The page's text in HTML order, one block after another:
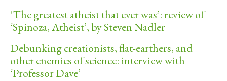
‘The greatest atheist that ever was’: review of
‘Spinoza, Atheist’, by Steven Nadler
Debunking creationists, flat-earthers, and
other enemies of science: interview with
‘Professor Dave’